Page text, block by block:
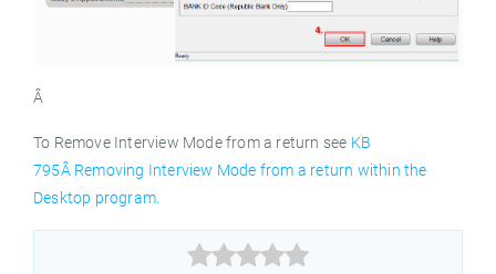
Â
To Remove Interview Mode from a return see KB
795Â Removing Interview Mode from a return within the
Desktop program.


